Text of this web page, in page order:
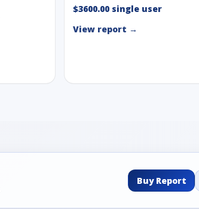
$3600.00 single user
View report →
Buy Report